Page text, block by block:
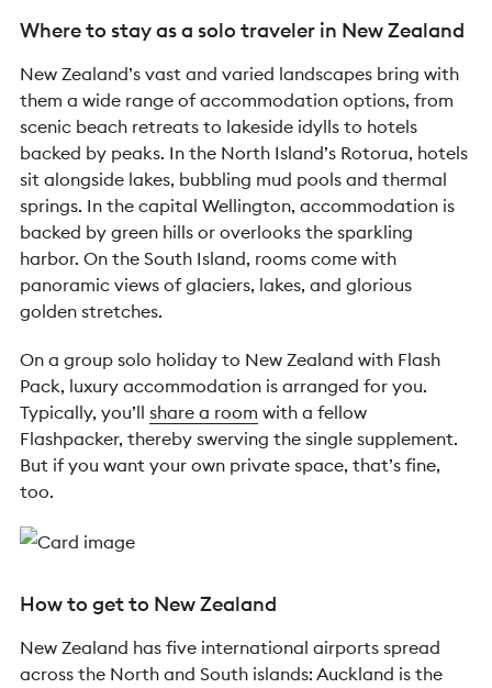
Where to stay as a solo traveler in New Zealand
New Zealand’s vast and varied landscapes bring with
them a wide range of accommodation options, from
scenic beach retreats to lakeside idylls to hotels
backed by peaks. In the North Island’s Rotorua, hotels
sit alongside lakes, bubbling mud pools and thermal
springs. In the capital Wellington, accommodation is
backed by green hills or overlooks the sparkling
harbor. On the South Island, rooms come with
panoramic views of glaciers, lakes, and glorious
golden stretches.
On a group solo holiday to New Zealand with Flash
Pack, luxury accommodation is arranged for you.
Typically, you’ll share a room with a fellow
Flashpacker, thereby swerving the single supplement.
But if you want your own private space, that’s fine,
too.
How to get to New Zealand
New Zealand has five international airports spread
across the North and South islands: Auckland is the